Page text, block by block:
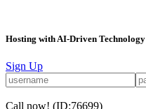
Hosting with AI-Driven Technology
Sign Up
Call now! (ID:76699)